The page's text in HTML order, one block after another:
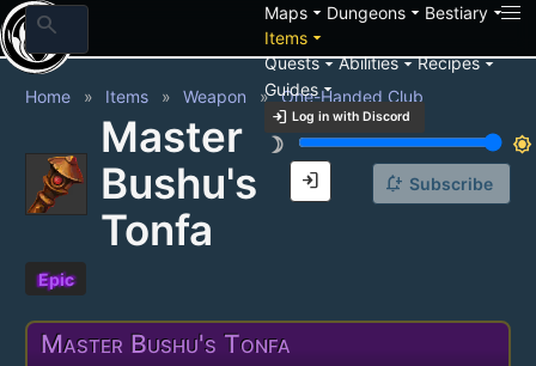
search Mapsarrow_drop_down Dungeonsarrow_drop_down Bestiaryarrow_drop_down
Itemsarrow_drop_down
Questsarrow_drop_downAbilitiesarrow_drop_downRecipesarrow_drop_down
Guidesarrow_drop_down
login Log in with Discord
brightness_3
brightness_7
login
Home Items Weapon One-Handed Club
Master
Bushu's
Tonfa
notification_add Subscribe
Epic
Master Bushu's Tonfa